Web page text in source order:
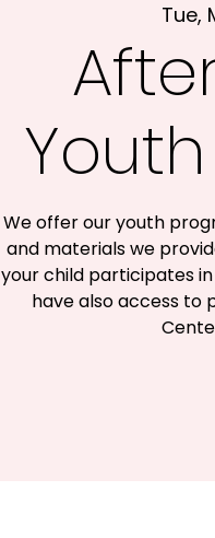
Tue,
We offer our youth
and materials we
your child participates
have also access to